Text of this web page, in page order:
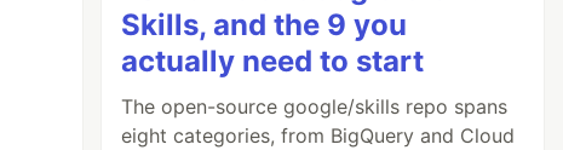
Skills, and the 9 you
actually need to start
The open-source google/skills repo spans
eight categories, from BigQuery and Cloud